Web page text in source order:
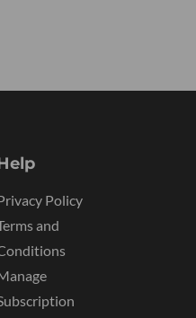
Policy
and